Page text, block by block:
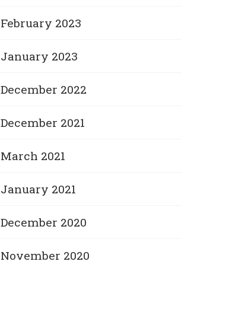
February 2023
January 2023
December 2022
December 2021
March 2021
January 2021
December 2020
November 2020